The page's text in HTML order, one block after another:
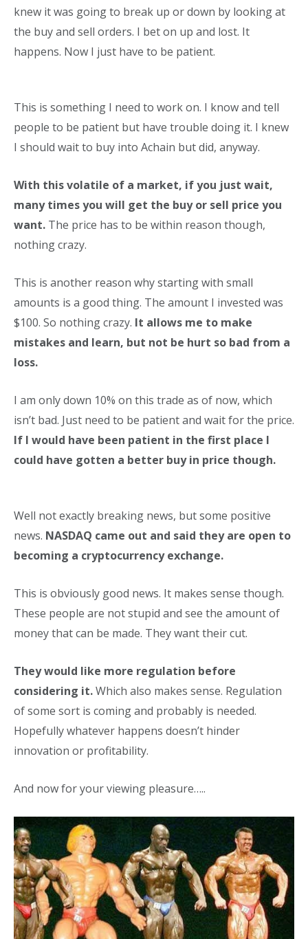
knew it was going to break up or down by looking at
the buy and sell orders. I bet on up and lost. It
happens. Now I just have to be patient.
This is something I need to work on. I know and tell
people to be patient but have trouble doing it. I knew
I should wait to buy into Achain but did, anyway.
With this volatile of a market, if you just wait,
many times you will get the buy or sell price you
want. The price has to be within reason though,
nothing crazy.
This is another reason why starting with small
amounts is a good thing. The amount I invested was
$100. So nothing crazy. It allows me to make
mistakes and learn, but not be hurt so bad from a
loss.
I am only down 10% on this trade as of now, which
isn’t bad. Just need to be patient and wait for the price.
If I would have been patient in the first place I
could have gotten a better buy in price though.
Well not exactly breaking news, but some positive
news. NASDAQ came out and said they are open to
becoming a cryptocurrency exchange.
This is obviously good news. It makes sense though.
These people are not stupid and see the amount of
money that can be made. They want their cut.
They would like more regulation before
considering it.Which also makes sense. Regulation
of some sort is coming and probably is needed.
Hopefully whatever happens doesn’t hinder
innovation or profitability.
And now for your viewing pleasure…..